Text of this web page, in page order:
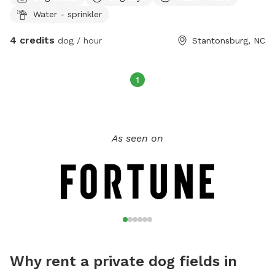
Water - sprinkler
4 credits dog / hour Stantonsburg, NC
1
As seen on
Why rent a private dog fields in